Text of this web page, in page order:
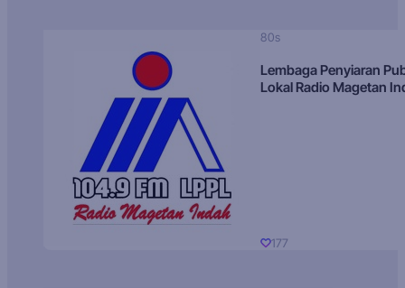
80s
Lembaga Penyiaran
Lokal Radio Magetan
177